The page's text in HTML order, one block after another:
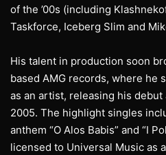
of the ’00s (including
Taskforce, Iceberg Slim and
His talent in production soon
based AMG records, where he
as an artist, releasing his debut
2005. The highlight singles
anthem “O Alos Babis” and “I
licensed to Universal Music as